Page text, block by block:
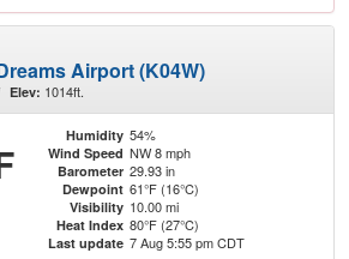
Airport (K04W)
Elev: 1014ft.
Humidity 54%
Wind Speed NW 8 mph
Barometer 29.93 in
Dewpoint 61°F (16°C)
Visibility 10.00 mi
Heat Index 80°F (27°C)
Last update 7 Aug 5:55 pm CDT